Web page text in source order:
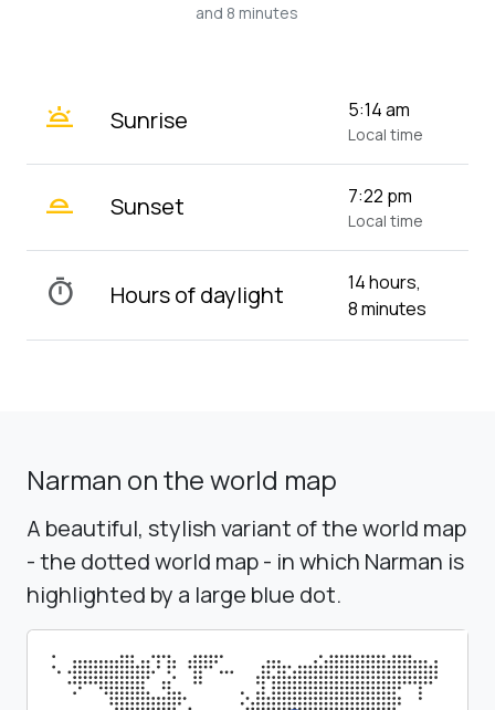
and 8 minutes
wb_twilight Sunrise 5:14 am
Local time
wb_twilight_2 Sunset 7:22 pm
Local time
timer Hours of daylight
14 hours,
8 minutes
Narman on the world map
A beautiful, stylish variant of the world map
- the dotted world map - in which Narman is
highlighted by a large blue dot.